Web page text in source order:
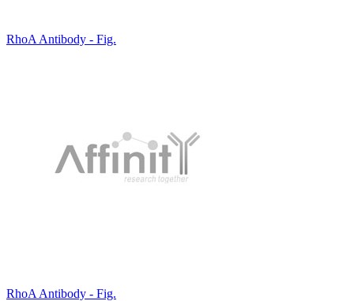
RhoA Antibody - Fig.
RhoA Antibody - Fig.